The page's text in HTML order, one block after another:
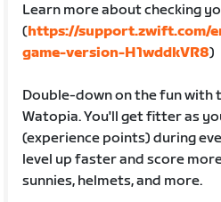
Learn more about checking
(https://support.zwift.com/
game-version-H1wddkVR8)
Double-down on the fun with
Watopia. You'll get fitter as
(experience points) during
level up faster and score
sunnies, helmets, and more.